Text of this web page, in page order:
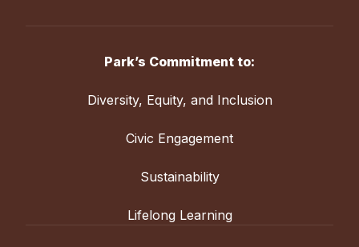
Park’s Commitment to:
Diversity, Equity, and Inclusion
Civic Engagement
Sustainability
Lifelong Learning